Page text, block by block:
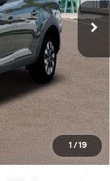
1 / 19
$37,510
-$1,979
-$2,000
+$1,098
$34,629